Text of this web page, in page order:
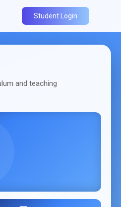
Student Login
and teaching